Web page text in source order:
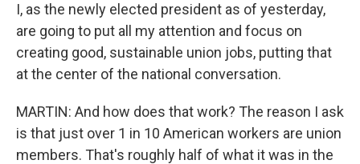
I, as the newly elected president as of yesterday,
are going to put all my attention and focus on
creating good, sustainable union jobs, putting that
at the center of the national conversation.
MARTIN: And how does that work? The reason I ask
is that just over 1 in 10 American workers are union
members. That's roughly half of what it was in the